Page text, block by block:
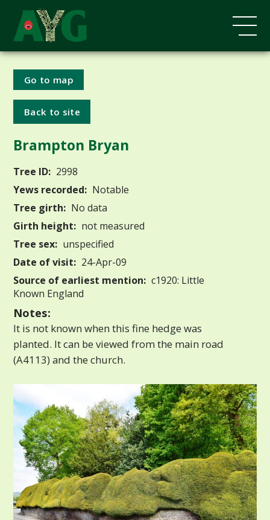
Go to map
Back to site
Brampton Bryan
Tree ID: 2998
Yews recorded: Notable
Tree girth: No data
Girth height: not measured
Tree sex: unspecified
Date of visit: 24-Apr-09
Source of earliest mention: c1920: Little
Known England
Notes:
It is not known when this fine hedge was
planted. It can be viewed from the main road
(A4113) and the church.